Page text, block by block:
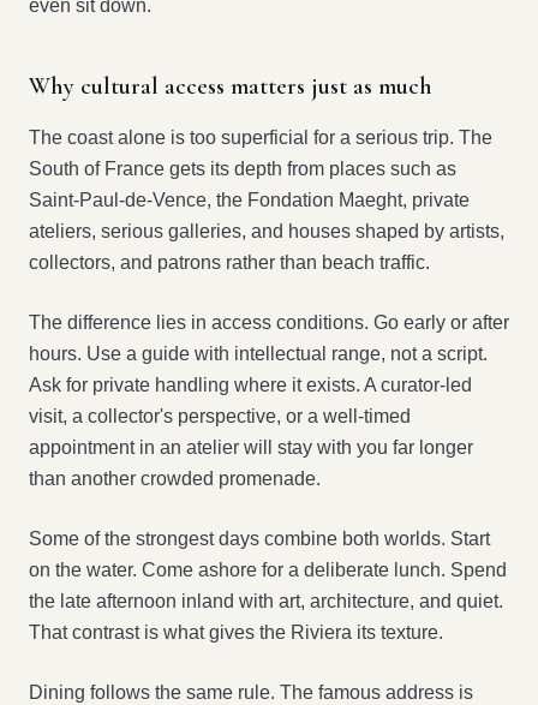
even sit down.
Why cultural access matters just as much
The coast alone is too superficial for a serious trip. The
South of France gets its depth from places such as
Saint-Paul-de-Vence, the Fondation Maeght, private
ateliers, serious galleries, and houses shaped by artists,
collectors, and patrons rather than beach traffic.
The difference lies in access conditions. Go early or after
hours. Use a guide with intellectual range, not a script.
Ask for private handling where it exists. A curator-led
visit, a collector's perspective, or a well-timed
appointment in an atelier will stay with you far longer
than another crowded promenade.
Some of the strongest days combine both worlds. Start
on the water. Come ashore for a deliberate lunch. Spend
the late afternoon inland with art, architecture, and quiet.
That contrast is what gives the Riviera its texture.
Dining follows the same rule. The famous address is